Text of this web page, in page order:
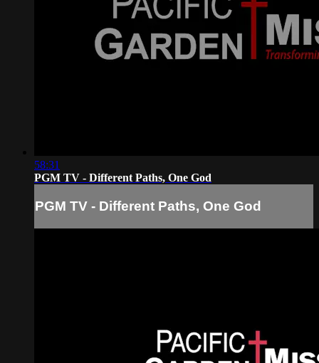
58:31
PGM TV - Different Paths, One God
PGM TV - Different Paths, One God